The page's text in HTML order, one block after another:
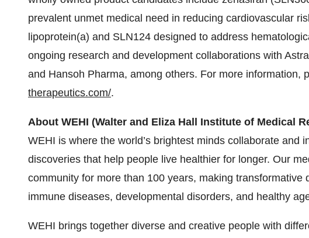
prevalent unmet medical need in reducing cardiovascular
lipoprotein(a) and SLN124 designed to address
ongoing research and development collaborations with
and Hansoh Pharma, among others. For more information,
therapeutics.com/.
About WEHI (Walter and Eliza Hall Institute of Medical
WEHI is where the world’s brightest minds collaborate and
discoveries that help people live healthier for longer. Our
community for more than 100 years, making transformative
immune diseases, developmental disorders, and healthy
WEHI brings together diverse and creative people with